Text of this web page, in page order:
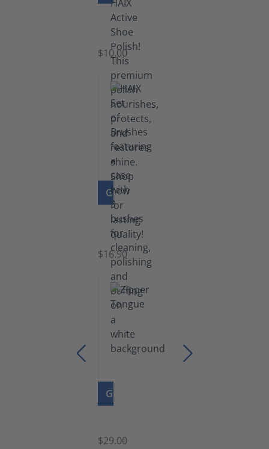
Shoe
Polish
Black
$10.00
GO TO PRODUCT
Set
Brushes
$16.90
GO TO PRODUCT
$29.00